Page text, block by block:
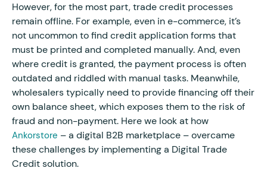
However, for the most part, trade credit processes
remain offline. For example, even in e-commerce, it’s
not uncommon to find credit application forms that
must be printed and completed manually. And, even
where credit is granted, the payment process is often
outdated and riddled with manual tasks. Meanwhile,
wholesalers typically need to provide financing off their
own balance sheet, which exposes them to the risk of
fraud and non-payment. Here we look at how
Ankorstore – a digital B2B marketplace – overcame
these challenges by implementing a Digital Trade
Credit solution.